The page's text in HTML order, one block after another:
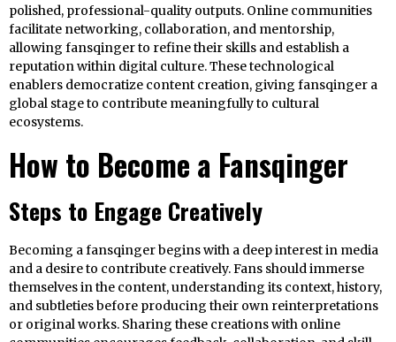
polished, professional-quality outputs. Online communities
facilitate networking, collaboration, and mentorship,
allowing fansqinger to refine their skills and establish a
reputation within digital culture. These technological
enablers democratize content creation, giving fansqinger a
global stage to contribute meaningfully to cultural
ecosystems.
How to Become a Fansqinger
Steps to Engage Creatively
Becoming a fansqinger begins with a deep interest in media
and a desire to contribute creatively. Fans should immerse
themselves in the content, understanding its context, history,
and subtleties before producing their own reinterpretations
or original works. Sharing these creations with online